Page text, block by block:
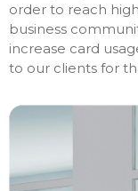
order to reach
business
increase card
to our clients for